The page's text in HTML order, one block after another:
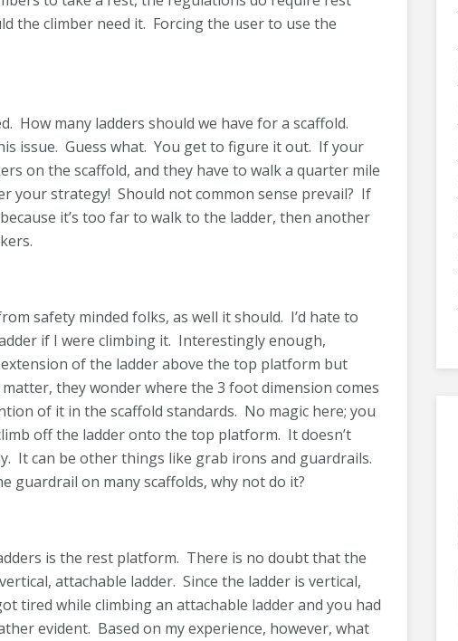
the climber need it. Forcing the user to use the
How many ladders should we have for a scaffold.
issue. Guess what. You get to figure it out. If your
on the scaffold, and they have to walk a quarter mile
your strategy! Should not common sense prevail? If
it’s too far to walk to the ladder, then another
safety minded folks, as well it should. I’d hate to
if I were climbing it. Interestingly enough,
of the ladder above the top platform but
they wonder where the 3 foot dimension comes
of it in the scaffold standards. No magic here; you
off the ladder onto the top platform. It doesn’t
It can be other things like grab irons and guardrails.
guardrail on many scaffolds, why not do it?
is the rest platform. There is no doubt that the
attachable ladder. Since the ladder is vertical,
tired while climbing an attachable ladder and you had
evident. Based on my experience, however, what